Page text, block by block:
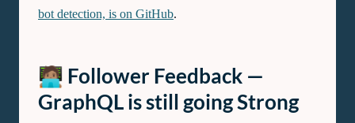
bot detection, is on GitHub.
🧑🏽‍💻 Follower Feedback —
GraphQL is still going Strong